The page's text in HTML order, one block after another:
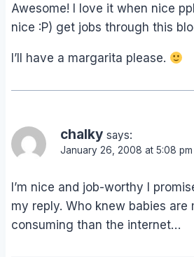
Awesome! I love it when nice
nice :P) get jobs through this
I’ll have a margarita please.
chalky says:
January 26, 2008 at 5:08 pm
I’m nice and job-worthy I
my reply. Who knew babies are
consuming than the internet…